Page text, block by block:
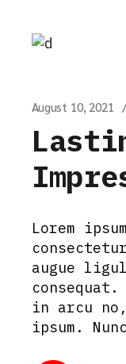
August 10, 2021
Lorem
augue
in arcu
ipsum.